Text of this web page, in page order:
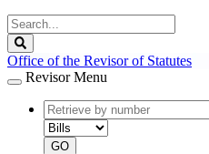
Search
Legislature
Office of the Revisor of Statutes
Revisor Menu
document
number
document
type
GO